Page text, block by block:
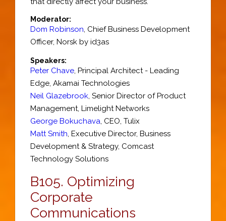
Moderator:
Dom Robinson Chief Business Development
Officer, Norsk by id3as
Speakers:
Peter Chave Principal Architect - Leading
Edge Akamai Technologies
Neil Glazebrook Senior Director of Product
Management Limelight Networks
George Bokuchava CEO Tulix
Matt Smith Executive Director, Business
Development & Strategy, Comcast
Technology Solutions
B105. Optimizing
Corporate
Communications